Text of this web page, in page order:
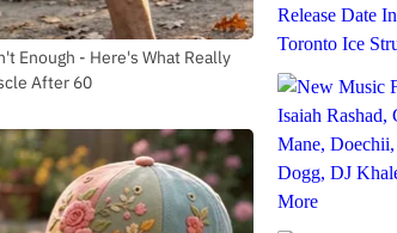
Enough - Here's What Really
After 60
SUBSCRIBE